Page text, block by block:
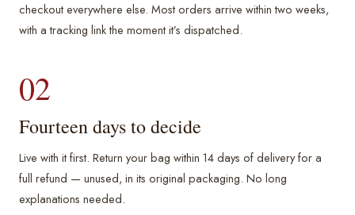
checkout everywhere else. Most orders arrive within two weeks,
with a tracking link the moment it’s dispatched.
02
Fourteen days to decide
Live with it first. Return your bag within 14 days of delivery for a
full refund — unused, in its original packaging. No long
explanations needed.